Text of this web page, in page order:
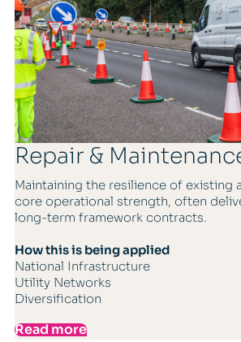
Repair &
Maintaining the resilience of existing
core operational strength, often
long-term framework contracts.
How this is being applied
National Infrastructure
Utility Networks
Diversification
Read more